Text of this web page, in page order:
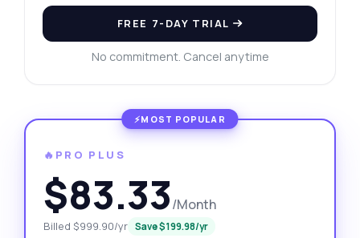
FREE 7-DAY TRIAL
No commitment. Cancel anytime
🔥PRO PLUS
$83.33/Month
Billed $999.90/yr Save $199.98/yr